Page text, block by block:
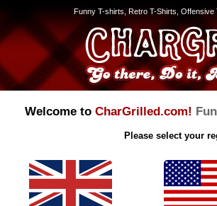
Funny T-shirts, Retro T-Shirts, Offensive
Welcome to CharGrilled.com!
Please select your